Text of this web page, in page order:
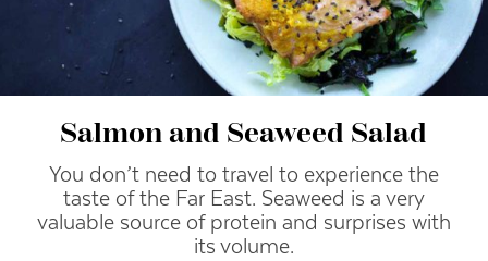
Salmon and Seaweed Salad
You don’t need to travel to experience the
taste of the Far East. Seaweed is a very
valuable source of protein and surprises with
its volume.